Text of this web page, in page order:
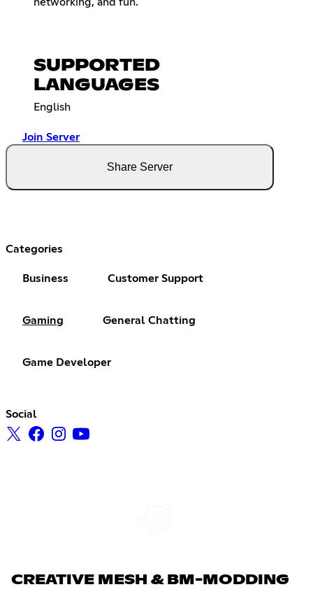
SUPPORTED
LANGUAGES
English
Join Server
Share Server
Categories
Business Customer Support
Gaming General Chatting
Game Developer
Social
CREATIVE MESH & BM-MODDING